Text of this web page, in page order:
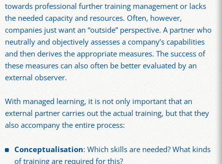
towards professional further training management or lacks
the needed capacity and resources. Often, however,
companies just want an “outside” perspective. A partner who
neutrally and objectively assesses a company’s capabilities
and then derives the appropriate measures. The success of
these measures can also often be better evaluated by an
external observer.
With managed learning, it is not only important that an
external partner carries out the actual training, but that they
also accompany the entire process:
Conceptualisation: Which skills are needed? What kinds
of training are required for this?